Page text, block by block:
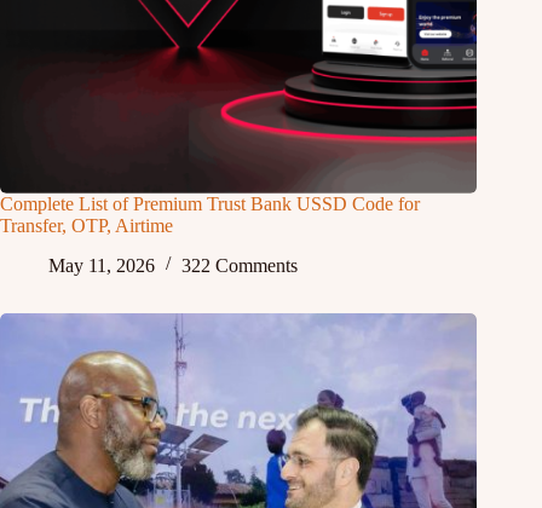
Complete List of Premium Trust Bank USSD Code for
Transfer, OTP, Airtime
May 11, 2026
322 Comments